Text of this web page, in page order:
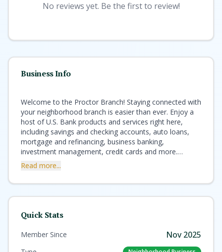
No reviews yet. Be the first to review!
Business Info
Welcome to the Proctor Branch! Staying connected with
your neighborhood branch is easier than ever. Enjoy a
host of U.S. Bank products and services right here,
including savings and checking accounts, auto loans,
mortgage and refinancing, business banking,
investment management, credit cards and more.
Whatever your goals – large or small – our dedicated
banking team is determined to helping you make it
possible.
Read more...
Quick Stats
Member Since Nov 2025